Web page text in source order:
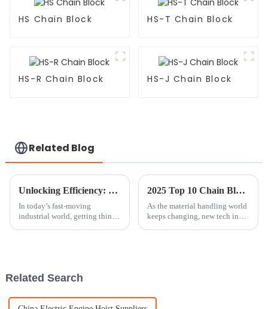
HS Chain Block HS-T Chain Block
HS-R Chain Block HS-J Chain Block
Related Blog
Unlocking Efficiency: The Benefits of Using a Mini Chain Block in Your Workshop
In today’s fast-moving
industrial world, getting things
2025 Top 10 Chain Block Innovations Revolutionizing Material Handling
As the material handling world
keeps changing, new tech in
Related Search